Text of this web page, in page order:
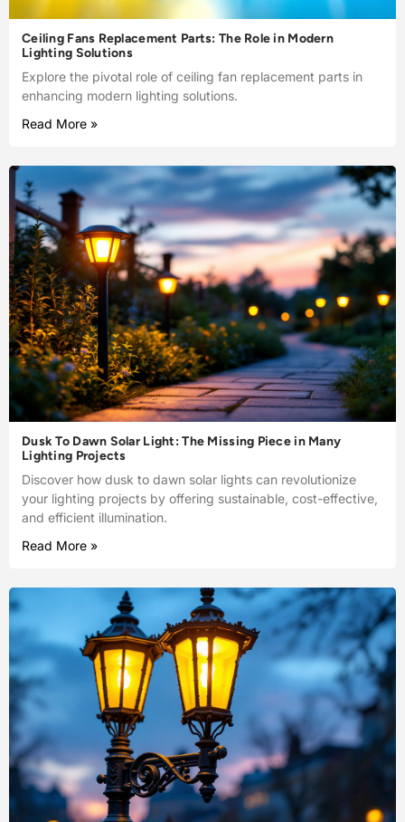
Ceiling Fans Replacement Parts: The Role in Modern
Lighting Solutions
Explore the pivotal role of ceiling fan replacement parts in
enhancing modern lighting solutions.
Read More »
Dusk To Dawn Solar Light: The Missing Piece in Many
Lighting Projects
Discover how dusk to dawn solar lights can revolutionize
your lighting projects by offering sustainable, cost-effective,
and efficient illumination.
Read More »